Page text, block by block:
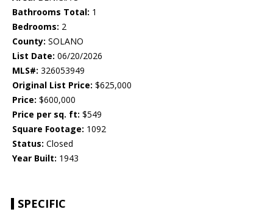
Bathrooms Total: 1
Bedrooms: 2
County: SOLANO
List Date: 06/20/2026
MLS#: 326053949
Original List Price: $625,000
Price: $600,000
Price per sq. ft: $549
Square Footage: 1092
Status: Closed
Year Built: 1943
SPECIFIC